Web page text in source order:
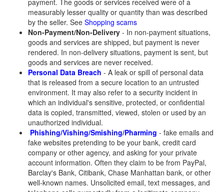
payment. The goods or services received were of a
measurably lesser quality or quantity than was described
by the seller. See Shopping scams
Non-Payment/Non-Delivery - In non-payment situations,
goods and services are shipped, but payment is never
rendered. In non-delivery situations, payment is sent, but
goods and services are never received.
Personal Data Breach - A leak or spill of personal data
that is released from a secure location to an untrusted
environment. It may also refer to a security incident in
which an individual's sensitive, protected, or confidential
data is copied, transmitted, viewed, stolen or used by an
unauthorized individual.
Phishing/Vishing/Smishing/Pharming - fake emails and
fake websites pretending to be your bank, credit card
company or other agency, and asking for your private
account information. Often they claim to be from PayPal,
Barclay's Bank, Citibank, Chase Manhattan bank, or other
well-known names. Unsolicited email, text messages, and